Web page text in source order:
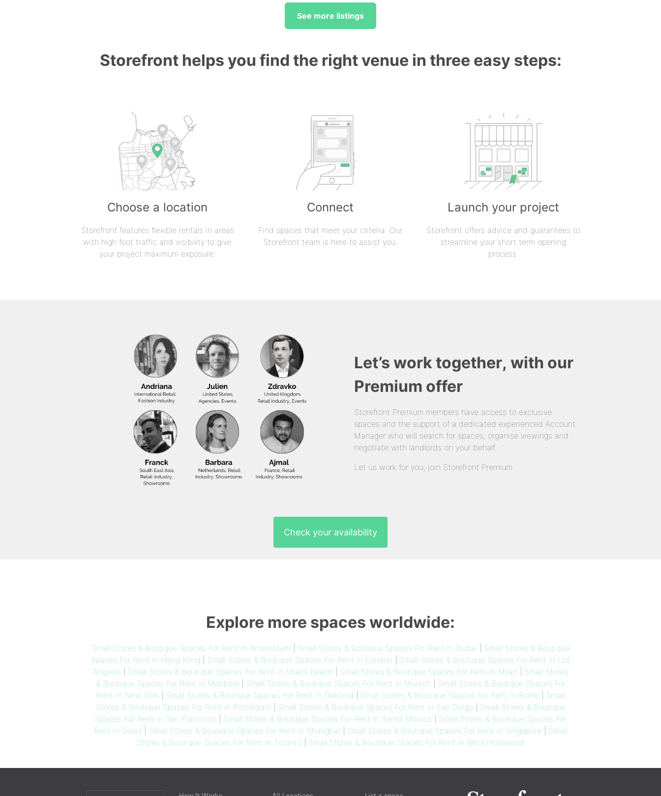
See more listings
Storefront helps you find the right venue in three easy steps:
Choose a location
Storefront features flexible rentals in areas
with high foot traffic and visibility to give
your project maximum exposure.
Connect
Find spaces that meet your criteria. Our
Storefront team is here to assist you.
Launch your project
Storefront offers advice and guarantees to
streamline your short term opening
process.
Let’s work together, with our
Premium offer
Storefront Premium members have access to exclusive
spaces and the support of a dedicated experienced Account
Manager who will search for spaces, organise viewings and
negotiate with landlords on your behalf.
Let us work for you, join Storefront Premium.
Check your availability
Explore more spaces worldwide:
Small Stores & Boutique Spaces For Rent in Amsterdam Small Stores & Boutique Spaces For Rent in Dubai
Small Stores & Boutique
Spaces For Rent in Hong Kong
Small Stores & Boutique Spaces For Rent in London
Small Stores & Boutique Spaces For Rent in Los
Angeles
Small Stores & Boutique Spaces For Rent in Miami Beach Small Stores & Boutique Spaces For Rent in Milan
Small Stores
& Boutique Spaces For Rent in Montreal
Small Stores & Boutique Spaces For Rent in Munich
Small Stores & Boutique Spaces For
Rent in New York
Small Stores & Boutique Spaces For Rent in Oakland Small Stores & Boutique Spaces For Rent in Rome
Small
Stores & Boutique Spaces For Rent in Rotterdam
Small Stores & Boutique Spaces For Rent in San Diego| Small Stores & Boutique
Spaces For Rent in San Francisco| Small Stores & Boutique Spaces For Rent in Santa Monica
Small Stores & Boutique Spaces For
Rent in Seoul
Small Stores & Boutique Spaces For Rent in Shanghai Small Stores & Boutique Spaces For Rent in Singapore
Small
Stores & Boutique Spaces For Rent in Toronto
Small Stores & Boutique Spaces For Rent in West Hollywood